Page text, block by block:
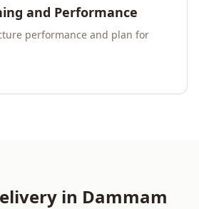
and Performance
performance and plan for
in Dammam